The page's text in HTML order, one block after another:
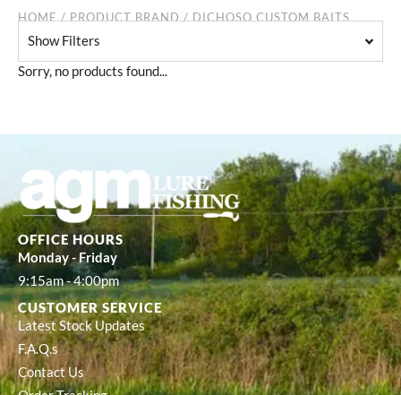
HOME / PRODUCT BRAND / DICHOSO CUSTOM BAITS
Show Filters
Sorry, no products found...
OFFICE HOURS
Monday - Friday
9:15am - 4:00pm
CUSTOMER SERVICE
Latest Stock Updates
F.A.Q.s
Contact Us